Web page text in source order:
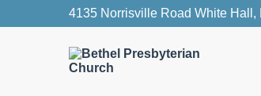
4135 Norrisville Road White Hall,